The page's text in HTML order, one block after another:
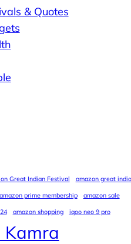
& Quotes
Great Indian Festival
amazon great
amazon prime membership
amazon sale
amazon shopping iqoo neo 9 pro
Kamra